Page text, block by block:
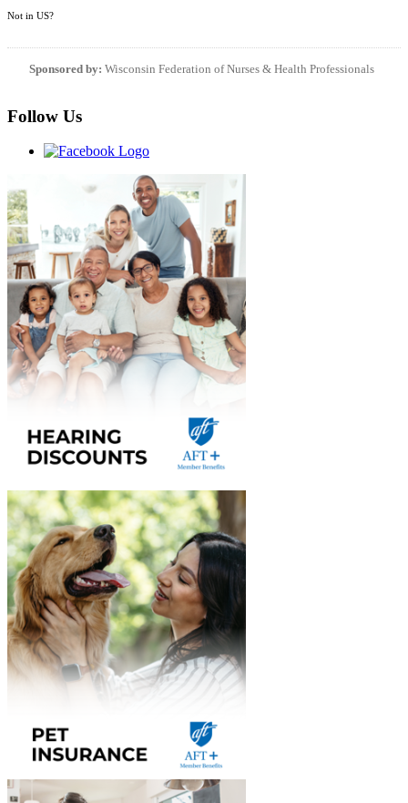
Not in US?
Sponsored by: Wisconsin Federation of Nurses & Health Professionals
Follow Us